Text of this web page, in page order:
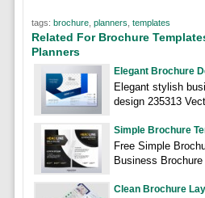
tags: brochure, planners templates
Related For Brochure
Planners
Elegant Brochure
Elegant stylish
design 235313
Simple Brochure
Free Simple
Business
Clean Brochure